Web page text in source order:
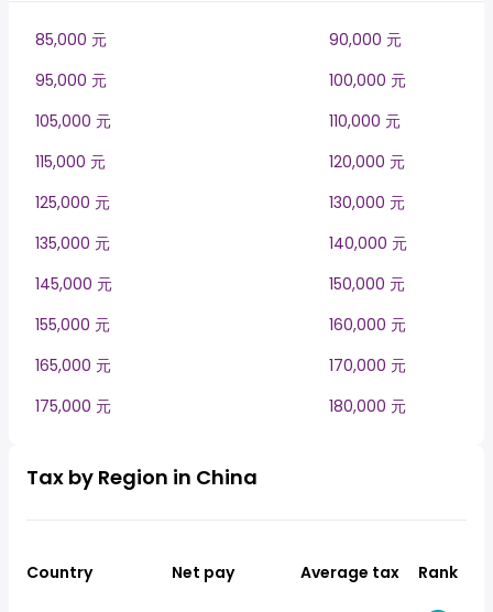
85,000 元
90,000 元
95,000 元
100,000 元
105,000 元
110,000 元
115,000 元
120,000 元
125,000 元
130,000 元
135,000 元
140,000 元
145,000 元
150,000 元
155,000 元
160,000 元
165,000 元
170,000 元
175,000 元
180,000 元
Tax by Region in China
Country Net pay Average tax Rank